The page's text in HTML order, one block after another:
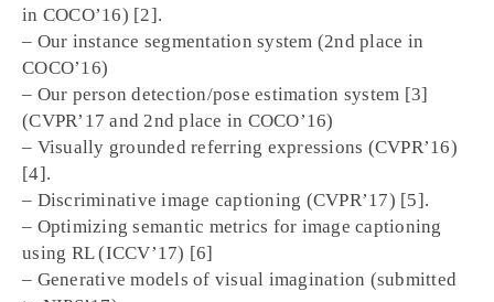
in COCO’16) [2].
– Our instance segmentation system (2nd place in
COCO’16)
– Our person detection/pose estimation system [3]
(CVPR’17 and 2nd place in COCO’16)
– Visually grounded referring expressions (CVPR’16)
[4].
– Discriminative image captioning (CVPR’17) [5].
– Optimizing semantic metrics for image captioning
using RL (ICCV’17) [6]
– Generative models of visual imagination (submitted